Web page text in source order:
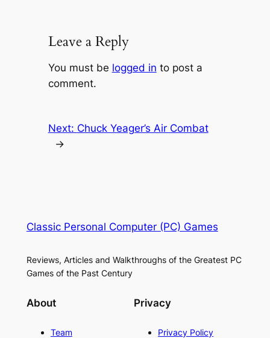
Leave a Reply
You must be logged in to post a
comment.
Next: Chuck Yeager’s Air Combat
→
Classic Personal Computer (PC) Games
Reviews, Articles and Walkthroughs of the Greatest PC
Games of the Past Century
About
Team
Privacy
Privacy Policy